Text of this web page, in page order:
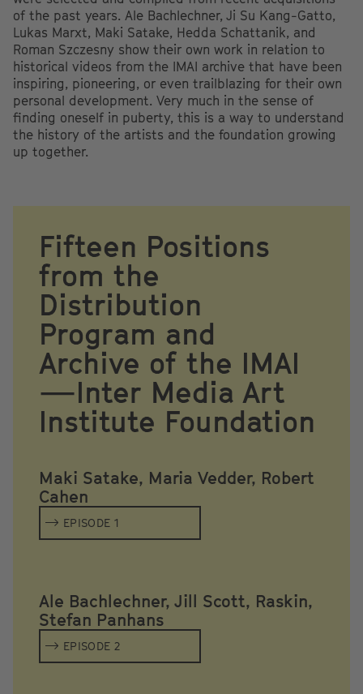
of the past years. Ale Bachlechner, Ji Su Kang-Gatto,
Lukas Marxt, Maki Satake, Hedda Schattanik, and
Roman Szczesny show their own work in relation to
historical videos from the IMAI archive that have been
inspiring, pioneering, or even trailblazing for their own
personal development. Very much in the sense of
finding oneself in puberty, this is a way to understand
the history of the artists and the foundation growing
up together.
Fifteen Positions
from the
Distribution
Program and
Archive of the IMAI
—Inter Media Art
Institute Foundation
Maki Satake, Maria Vedder, Robert
Cahen
EPISODE 1
Ale Bachlechner, Jill Scott, Raskin,
Stefan Panhans
EPISODE 2